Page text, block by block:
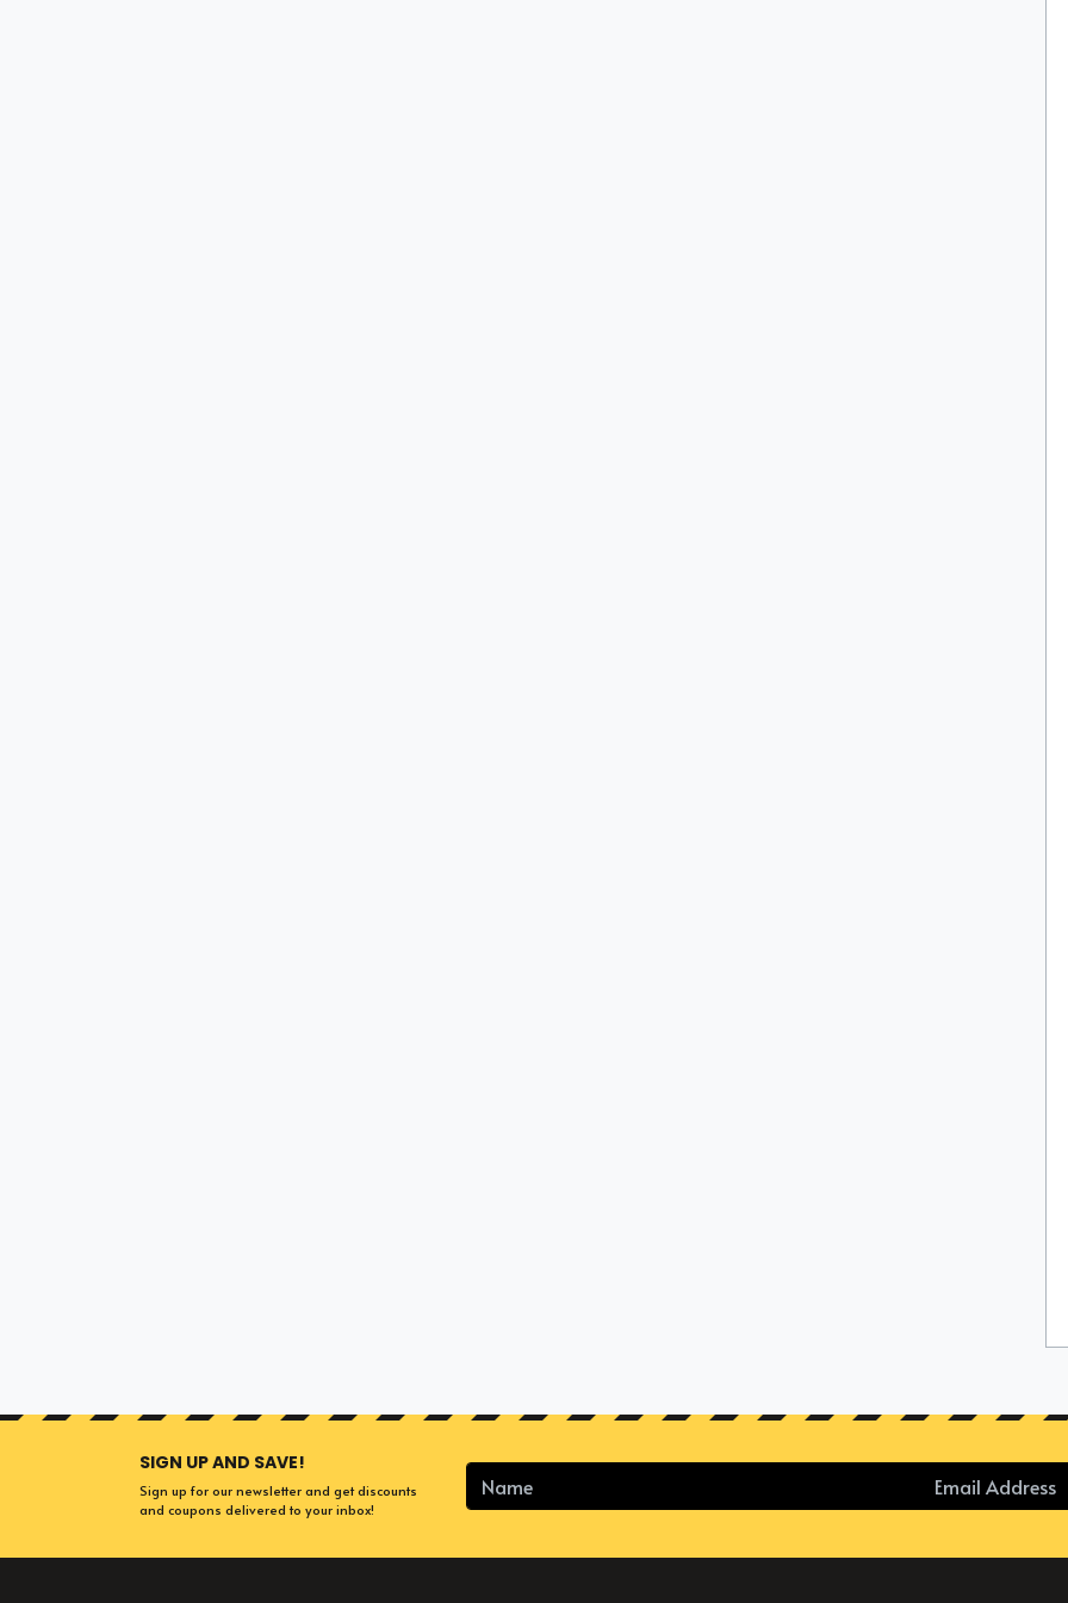
SIGN UP AND SAVE!
Sign up for our newsletter and get discounts
and coupons delivered to your inbox!